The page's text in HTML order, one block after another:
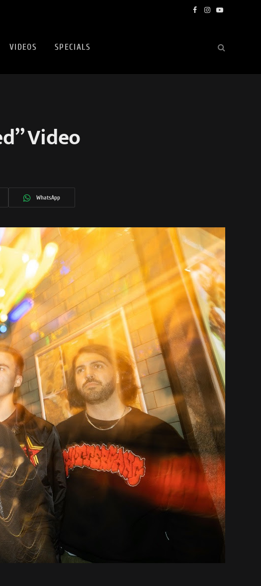
Facebook
Instagram
YouTube
VIDEOS SPECIALS
Video
WhatsApp